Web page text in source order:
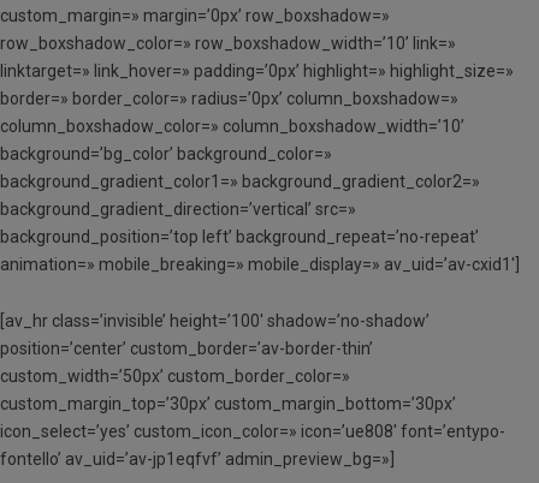
custom_margin=» margin=’0px’ row_boxshadow=»
row_boxshadow_color=» row_boxshadow_width=’10’ link=»
linktarget=» link_hover=» padding=’0px’ highlight=» highlight_size=»
border=» border_color=» radius=’0px’ column_boxshadow=»
column_boxshadow_color=» column_boxshadow_width=’10’
background=’bg_color’ background_color=»
background_gradient_color1=» background_gradient_color2=»
background_gradient_direction=’vertical’ src=»
background_position=’top left’ background_repeat=’no-repeat’
animation=» mobile_breaking=» mobile_display=» av_uid=’av-cxid1′]
[av_hr class=’invisible’ height=’100′ shadow=’no-shadow’
position=’center’ custom_border=’av-border-thin’
custom_width=’50px’ custom_border_color=»
custom_margin_top=’30px’ custom_margin_bottom=’30px’
icon_select=’yes’ custom_icon_color=» icon=’ue808′ font=’entypo-
fontello’ av_uid=’av-jp1eqfvf’ admin_preview_bg=»]